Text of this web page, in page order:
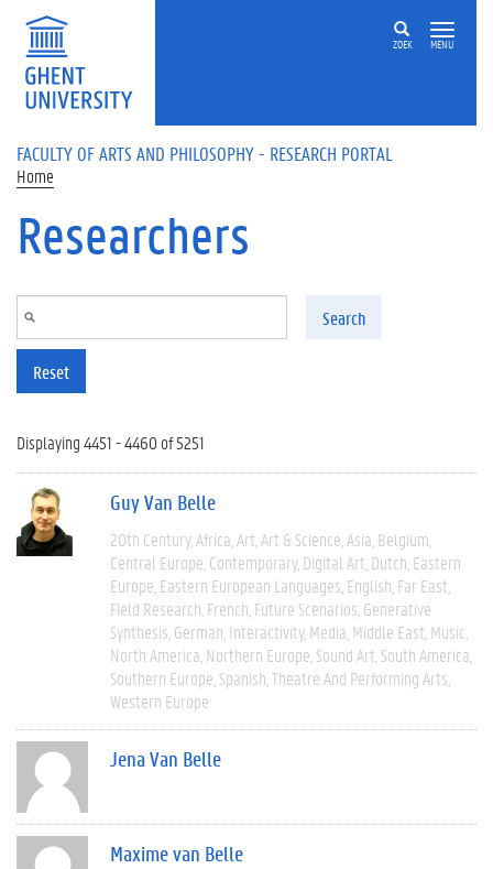
Skip to main content
ZOEK MENU
FACULTY OF ARTS AND PHILOSOPHY - RESEARCH PORTAL
Home
Researchers
Search
Reset
Displaying 4451 - 4460 of 5251
Guy Van Belle
20th Century Africa Art Art & Science Asia Belgium
Central Europe Contemporary Digital Art Dutch Eastern
Europe Eastern European Languages English Far East
Field Research French Future Scenarios Generative
Synthesis German Interactivity Media Middle East Music
North America Northern Europe Sound Art South America
Southern Europe Spanish Theatre And Performing Arts
Western Europe
Jena Van Belle
Maxime van Belle